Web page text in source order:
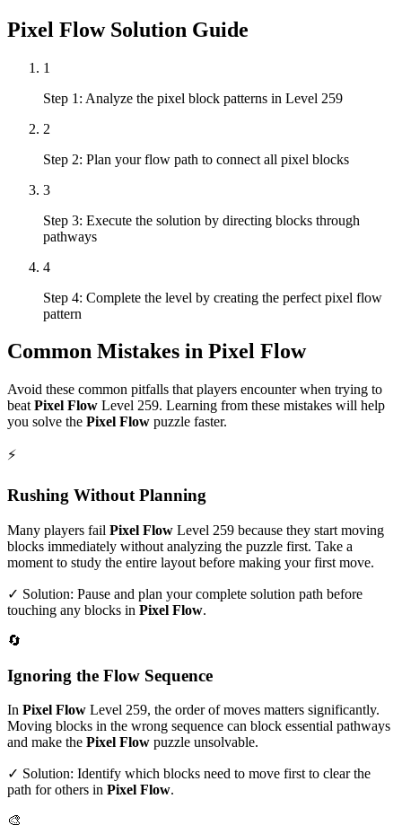
Pixel FlowSolution Guide
1
Step 1: Analyze the pixel block patterns in Level 259
2
Step 2: Plan your flow path to connect all pixel blocks
3
Step 3: Execute the solution by directing blocks through
pathways
4
Step 4: Complete the level by creating the perfect pixel flow
pattern
Common Mistakes in Pixel Flow
Avoid these common pitfalls that players encounter when trying to
beat Pixel Flow Level 259. Learning from these mistakes will help
you solve the Pixel Flow puzzle faster.
⚡
Rushing Without Planning
Many players fail Pixel Flow Level 259 because they start moving
blocks immediately without analyzing the puzzle first. Take a
moment to study the entire layout before making your first move.
✓ Solution: Pause and plan your complete solution path before
touching any blocks in Pixel Flow.
🔄
Ignoring the Flow Sequence
In Pixel Flow Level 259, the order of moves matters significantly.
Moving blocks in the wrong sequence can block essential pathways
and make the Pixel Flow puzzle unsolvable.
✓ Solution: Identify which blocks need to move first to clear the
path for others in Pixel Flow.
🎨